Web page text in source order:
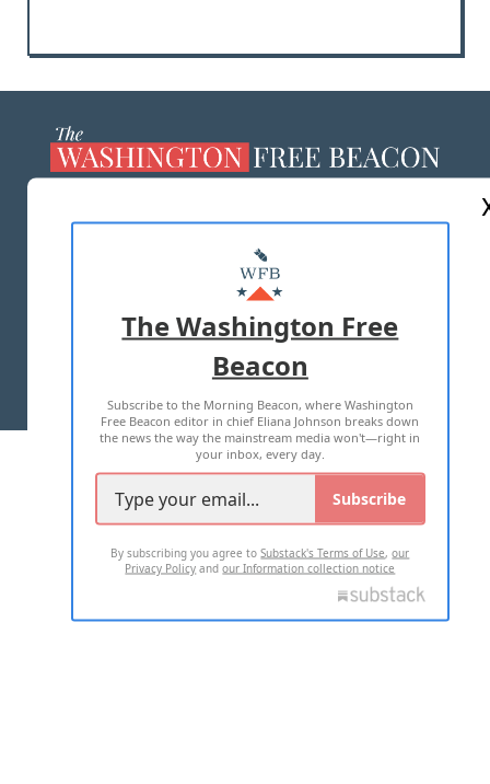
MASTHEAD
ADVERTISE WITH US
TERMS OF USE PRIVACY POLICY
2026 ALL RIGHTS RESERVED
The Washington Free
Beacon
Subscribe to the Morning Beacon, where Washington
Free Beacon editor in chief Eliana Johnson breaks down
the news the way the mainstream media won't—right in
your inbox, every day.
Subscribe
By subscribing you agree toSubstack's Terms of Use,our
Privacy Policy andour Information collection notice